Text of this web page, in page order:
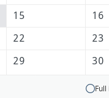
15 16
22 23
29 30